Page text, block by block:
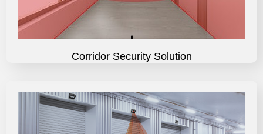
Corridor Security Solution